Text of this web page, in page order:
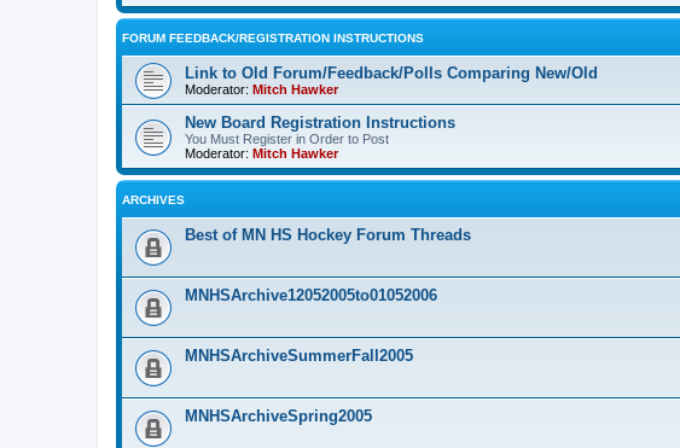
FORUM FEEDBACK/REGISTRATION INSTRUCTIONS
Link to Old Forum/Feedback/Polls Comparing New/Old
Moderator: Mitch Hawker
New Board Registration Instructions
You Must Register in Order to Post
Moderator: Mitch Hawker
ARCHIVES
Best of MN HS Hockey Forum Threads
MNHSArchive12052005to01052006
MNHSArchiveSummerFall2005
MNHSArchiveSpring2005